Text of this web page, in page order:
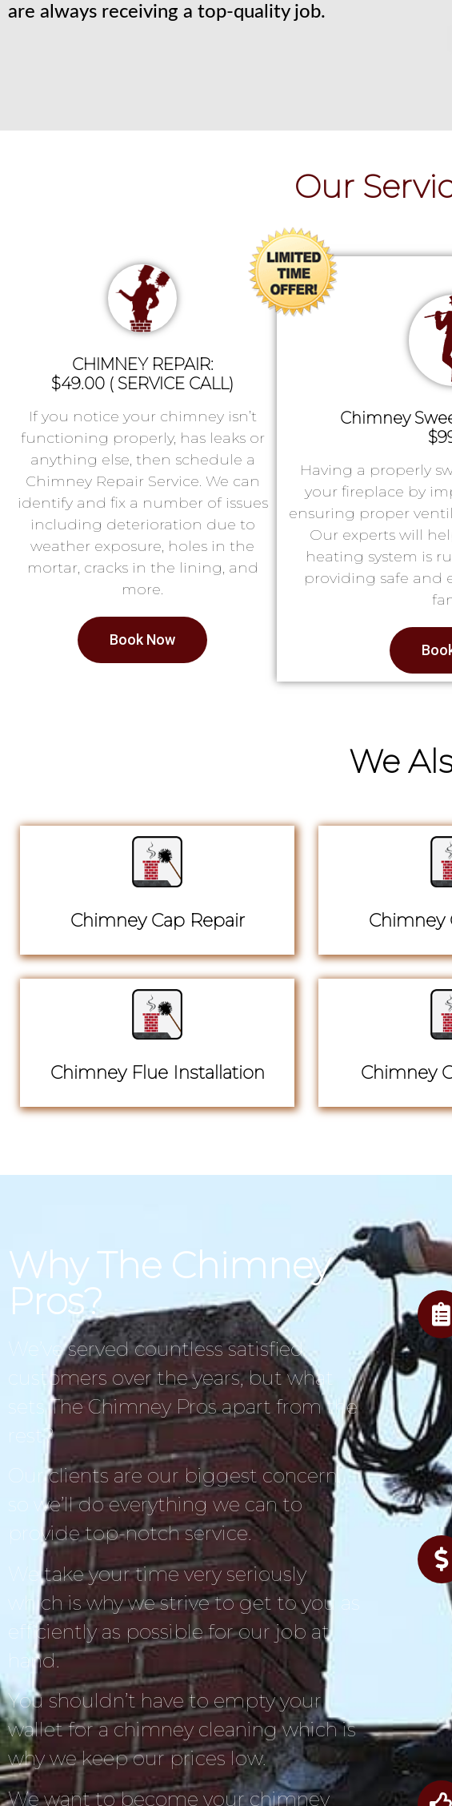
are always receiving a top-quality job.
Our
CHIMNEY REPAIR:
$49.00 ( SERVICE CALL)
If you notice your chimney isn’t
functioning properly, has leaks or
anything else, then schedule a
Chimney Repair Service. We can
identify and fix a number of issues
including deterioration due to
weather exposure, holes in the
mortar, cracks in the lining, and
more.
Book Now
Chimney
Having a properly
your fireplace by
ensuring proper
Our experts will
heating system is
providing safe and
We
Chimney Cap Repair Chimney
Chimney Flue Installation Chimney
Why The Chimney
Pros?
We’ve served countless satisfied
customers over the years, but what
sets The Chimney Pros apart from the
rest?
Our clients are our biggest concern,
so we’ll do everything we can to
provide top-notch service.
We take your time very seriously
which is why we strive to get to you as
efficiently as possible for our job at
hand.
You shouldn’t have to empty your
wallet for a chimney cleaning which is
why we keep our prices low.
We want to become your chimney